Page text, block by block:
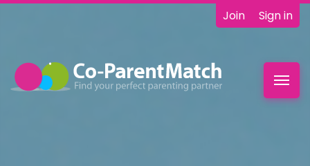
Join Sign in